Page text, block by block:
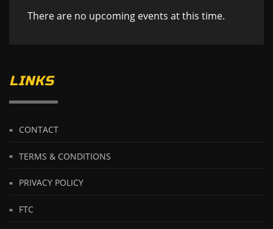
There are no upcoming events at this time.
LINKS
CONTACT
TERMS & CONDITIONS
PRIVACY POLICY
FTC